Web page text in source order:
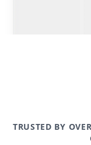
TRUSTED BY